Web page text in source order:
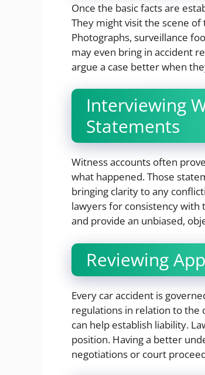
Once the basic facts are
They might visit the scene
Photographs, surveillance
may even bring in accident
argue a case better when
Interviewing
Statements
Witness accounts often
what happened. Those
bringing clarity to any
lawyers for consistency with
and provide an unbiased,
Reviewing
Every car accident is
regulations in relation to the
can help establish liability.
position. Having a better
negotiations or court